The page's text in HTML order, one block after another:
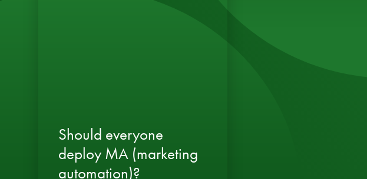
Should everyone
deploy MA (marketing
automation)?